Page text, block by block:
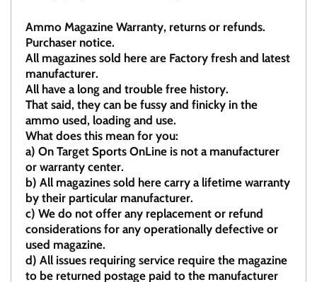
Ammo Magazine Warranty, returns or refunds.
Purchaser notice.
All magazines sold here are Factory fresh and latest
manufacturer.
All have a long and trouble free history.
That said, they can be fussy and finicky in the
ammo used, loading and use.
What does this mean for you:
a) On Target Sports OnLine is not a manufacturer
or warranty center.
b) All magazines sold here carry a lifetime warranty
by their particular manufacturer.
c) We do not offer any replacement or refund
considerations for any operationally defective or
used magazine.
d) All issues requiring service require the magazine
to be returned postage paid to the manufacturer